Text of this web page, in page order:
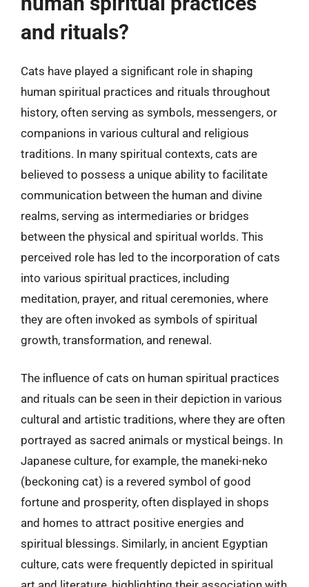
and rituals?
Cats have played a significant role in shaping
human spiritual practices and rituals throughout
history, often serving as symbols, messengers, or
companions in various cultural and religious
traditions. In many spiritual contexts, cats are
believed to possess a unique ability to facilitate
communication between the human and divine
realms, serving as intermediaries or bridges
between the physical and spiritual worlds. This
perceived role has led to the incorporation of cats
into various spiritual practices, including
meditation, prayer, and ritual ceremonies, where
they are often invoked as symbols of spiritual
growth, transformation, and renewal.
The influence of cats on human spiritual practices
and rituals can be seen in their depiction in various
cultural and artistic traditions, where they are often
portrayed as sacred animals or mystical beings. In
Japanese culture, for example, the maneki-neko
(beckoning cat) is a revered symbol of good
fortune and prosperity, often displayed in shops
and homes to attract positive energies and
spiritual blessings. Similarly, in ancient Egyptian
culture, cats were frequently depicted in spiritual